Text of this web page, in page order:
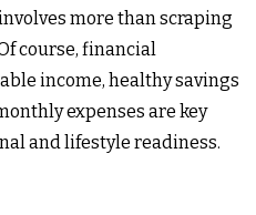
more than scraping
course, financial
income, healthy savings
expenses are key
and lifestyle readiness.